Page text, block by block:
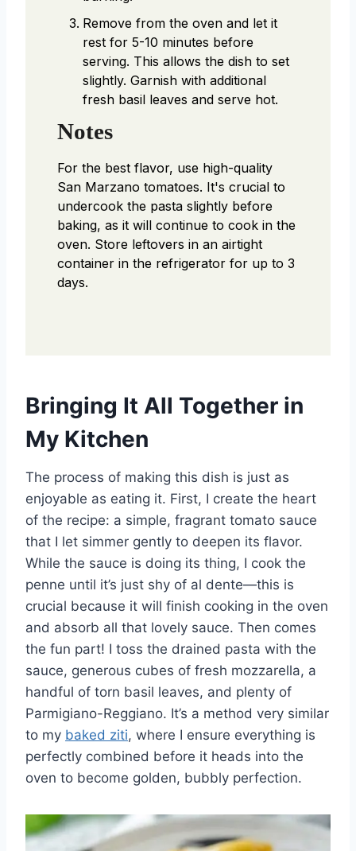
Remove from the oven and let it
rest for 5-10 minutes before
serving. This allows the dish to set
slightly. Garnish with additional
fresh basil leaves and serve hot.
Notes
For the best flavor, use high-quality
San Marzano tomatoes. It's crucial to
undercook the pasta slightly before
baking, as it will continue to cook in the
oven. Store leftovers in an airtight
container in the refrigerator for up to 3
days.
Bringing It All Together in
My Kitchen
The process of making this dish is just as
enjoyable as eating it. First, I create the heart
of the recipe: a simple, fragrant tomato sauce
that I let simmer gently to deepen its flavor.
While the sauce is doing its thing, I cook the
penne until it’s just shy of al dente—this is
crucial because it will finish cooking in the oven
and absorb all that lovely sauce. Then comes
the fun part! I toss the drained pasta with the
sauce, generous cubes of fresh mozzarella, a
handful of torn basil leaves, and plenty of
Parmigiano-Reggiano. It’s a method very similar
to my baked ziti, where I ensure everything is
perfectly combined before it heads into the
oven to become golden, bubbly perfection.